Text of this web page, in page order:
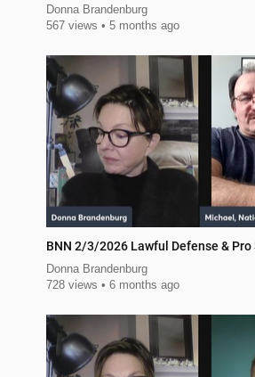
Donna Brandenburg
567 views
5 months ago
BNN 2/3/2026 Lawful Defense & Pro
Donna Brandenburg
728 views
6 months ago